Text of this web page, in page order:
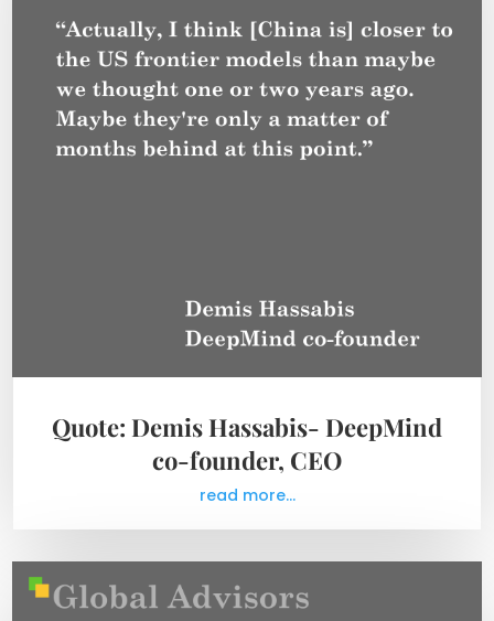
Quote: Demis Hassabis- DeepMind
co-founder, CEO
read more...